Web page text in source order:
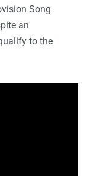
Song
an
to the